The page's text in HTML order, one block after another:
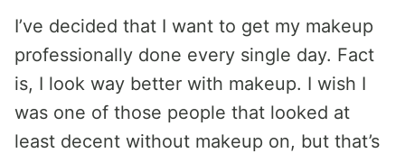
I’ve decided that I want to get my makeup
professionally done every single day. Fact
is, I look way better with makeup. I wish I
was one of those people that looked at
least decent without makeup on, but that’s